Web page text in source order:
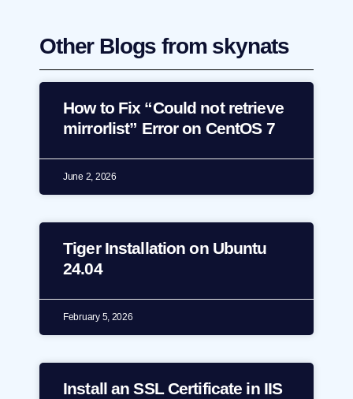
Other Blogs from skynats
How to Fix “Could not retrieve
mirrorlist” Error on CentOS 7
June 2, 2026
Tiger Installation on Ubuntu
24.04
February 5, 2026
Install an SSL Certificate in IIS